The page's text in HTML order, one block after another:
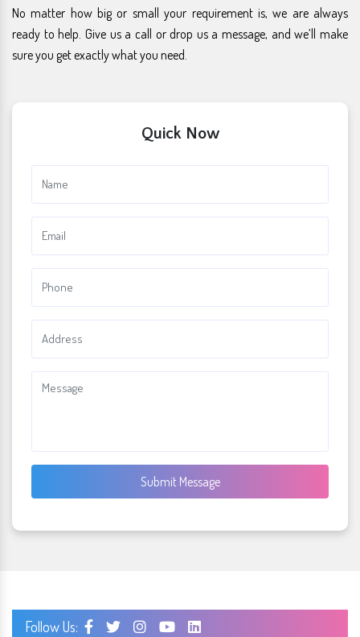
No matter how big or small your requirement is, we are always
ready to help. Give us a call or drop us a message, and we’ll make
sure you get exactly what you need.
Quick Now
Submit Message
Follow Us: